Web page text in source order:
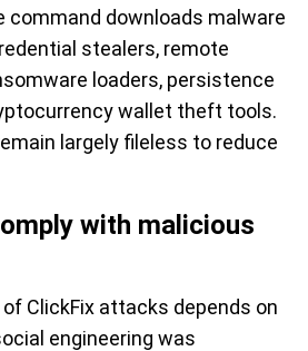
command downloads malware
stealers, remote
loaders, persistence
wallet theft tools.
largely fileless to reduce
with malicious
ClickFix attacks depends on
engineering was